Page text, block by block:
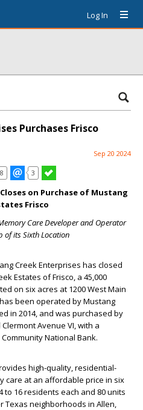
Log In
Purchases Frisco
Sep 20 2024
8 3
on Purchase of Mustang
Frisco
Care Developer and Operator
of its Sixth Location
Creek Enterprises has closed
Estates of Frisco, a 45,000
on six acres at 1200 West Main
been operated by Mustang
in 2014, and was purchased by
Avenue VI, with a
National Bank.
high-quality, residential-
care at an affordable price in six
16 residents each and 80 units
Texas neighborhoods in Allen,